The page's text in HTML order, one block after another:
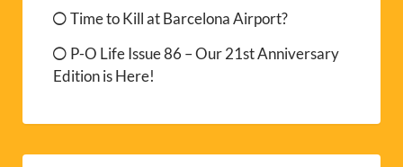
Time to Kill at Barcelona Airport?
P-O Life Issue 86 – Our 21st Anniversary
Edition is Here!